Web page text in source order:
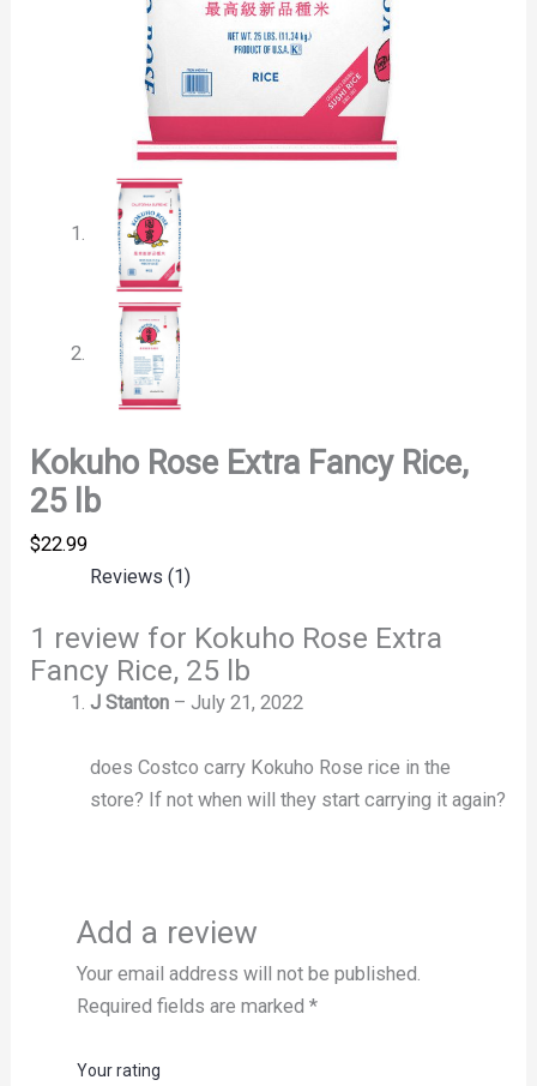
Kokuho Rose Extra Fancy Rice,
25 lb
$22.99
Reviews (1)
1 review for Kokuho Rose Extra
Fancy Rice, 25 lb
J Stanton – July 21, 2022
does Costco carry Kokuho Rose rice in the
store? If not when will they start carrying it again?
Add a review
Your email address will not be published.
Required fields are marked *
Your rating